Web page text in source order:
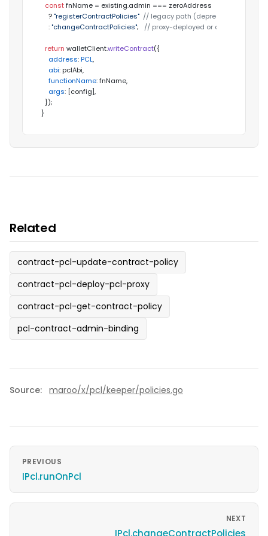
const fnName = existing.admin === zeroAddress
    ?
"registerContractPolicies" // legacy path (deprecated)
    :
"changeContractPolicies"; // proxy-deployed or already-bound
return walletClient.writeContract({
address: PCL,
abi: pclAbi,
functionName: fnName,
args: [config],
  });
}
Related
contract-pcl-update-contract-policy
contract-pcl-deploy-pcl-proxy
contract-pcl-get-contract-policy
pcl-contract-admin-binding
Source: maroo/x/pcl/keeper/policies.go
PREVIOUS
IPcl.runOnPcl
NEXT
IPcl.changeContractPolicies